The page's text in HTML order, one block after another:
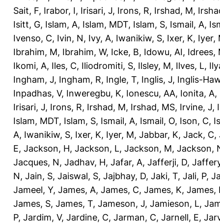
Sait, F, Irabor, I, Irisari, J, Irons, R, Irshad, M,
Isitt, G, Islam, A, Islam, MDT, Islam, S, Ismail, A,
Ivenso, C, Ivin, N, Ivy, A, Iwanikiw, S, Ixer, K, Iyer,
Ibrahim, M, Ibrahim, W, Icke, B, Idowu, AI, Idrees,
Ikomi, A, Iles, C, Iliodromiti, S, Ilsley, M, Ilves, L,
Ingham, J, Ingham, R, Ingle, T, Inglis, J, Inglis-
Inpadhas, V, Inweregbu, K, Ionescu, AA, Ionita, A,
Irisari, J, Irons, R, Irshad, M, Irshad, MS, Irvine, J,
Islam, MDT, Islam, S, Ismail, A, Ismail, O, Ison, C,
A, Iwanikiw, S, Ixer, K, Iyer, M, Jabbar, K, Jack, C,
E, Jackson, H, Jackson, L, Jackson, M, Jackson,
Jacques, N, Jadhav, H, Jafar, A, Jafferji, D,
N, Jain, S, Jaiswal, S, Jajbhay, D, Jaki, T, Jali, P,
Jameel, Y, James, A, James, C, James, K, James,
James, S, James, T, Jameson, J, Jamieson, L,
P, Jardim, V, Jardine, C, Jarman, C, Jarnell, E,